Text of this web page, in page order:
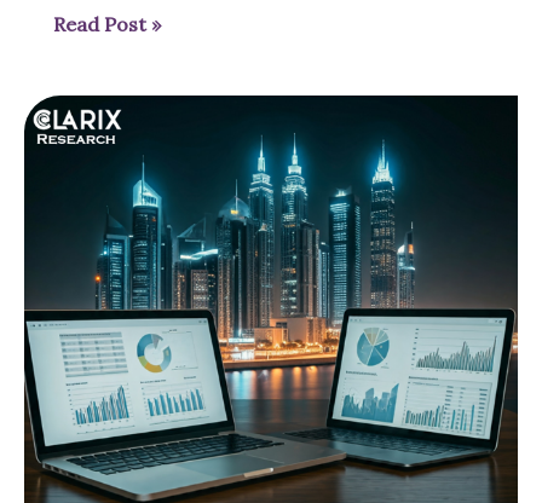
Indoor
is
Sustainable
Agriculture
Read Post »